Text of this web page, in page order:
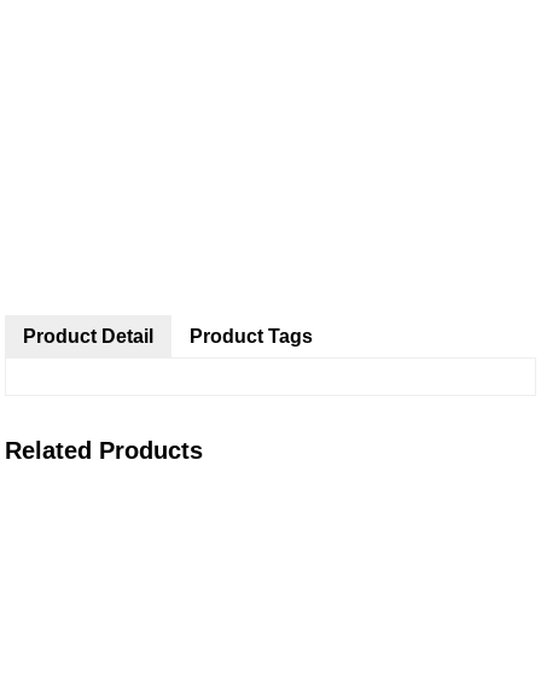
Product Detail Product Tags
Related Products